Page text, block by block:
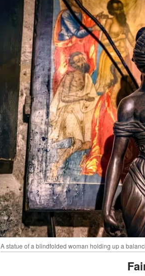
A statue of a blindfolded woman holding up a